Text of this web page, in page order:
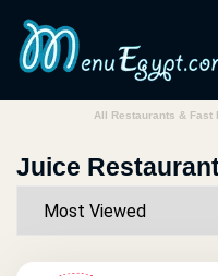
All Restaurants & Fast
Juice